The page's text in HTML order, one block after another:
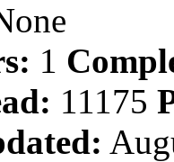
1
11175